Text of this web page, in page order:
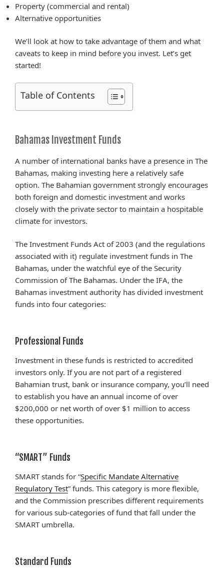
Property (commercial and rental)
Alternative opportunities
We’ll look at how to take advantage of them and what
caveats to keep in mind before you invest. Let’s get
started!
Table of Contents
Bahamas Investment Funds
A number of international banks have a presence in The
Bahamas, making investing here a relatively safe
option. The Bahamian government strongly encourages
both foreign and domestic investment and works
closely with the private sector to maintain a hospitable
climate for investors.
The Investment Funds Act of 2003 (and the regulations
associated with it) regulate investment funds in The
Bahamas, under the watchful eye of the Security
Commission of The Bahamas. Under the IFA, the
Bahamas investment authority has divided investment
funds into four categories:
Professional Funds
Investment in these funds is restricted to accredited
investors only. If you are not part of a registered
Bahamian trust, bank or insurance company, you’ll need
to establish you have an annual income of over
$200,000 or net worth of over $1 million to access
these opportunities.
“SMART” Funds
SMART stands for “Specific Mandate Alternative
Regulatory Test” funds. This category is more flexible,
and the Commission prescribes different requirements
for various sub-categories of fund that fall under the
SMART umbrella.
Standard Funds